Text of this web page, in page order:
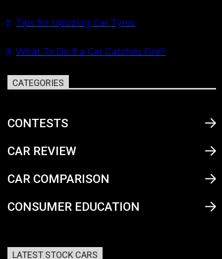
2. Tips for Upsizing Car Tyres
3. What To Do If a Car Catches Fire?
CATEGORIES
CONTESTS
CAR REVIEW
CAR COMPARISON
CONSUMER EDUCATION
LATEST STOCK CARS